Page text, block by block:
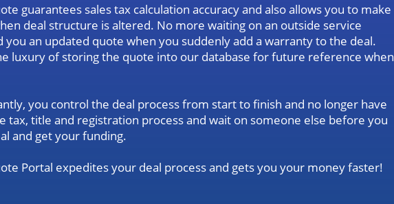
guarantees sales tax calculation accuracy and also allows you to make
deal structure is altered. No more waiting on an outside service
you an updated quote when you suddenly add a warranty to the deal.
luxury of storing the quote into our database for future reference when
you control the deal process from start to finish and no longer have
tax, title and registration process and wait on someone else before you
and get your funding.
Portal expedites your deal process and gets you your money faster!